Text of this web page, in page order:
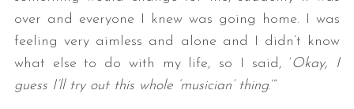
over and everyone I knew was going home. I was
feeling very aimless and alone and I didn’t know
what else to do with my life, so I said, ‘Okay, I
guess I’ll try out this whole ‘musician’ thing.’”